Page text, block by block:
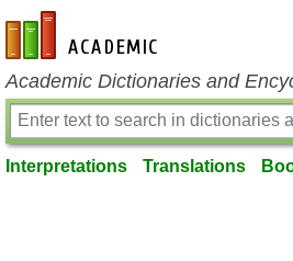
en-academic.com
Academic Dictionaries and
Interpretations Translations